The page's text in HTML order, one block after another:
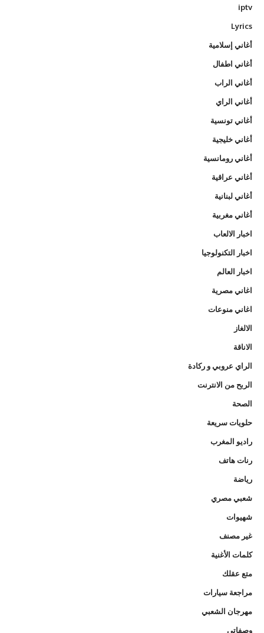
iptv
Lyrics
أغاني إسلامية
أغاني اطفال
أغاني الراب
أغاني الراي
أغاني تونسية
أغاني خليجية
أغاني رومانسية
أغاني عراقية
أغاني لبنانية
أغاني مغربية
اخبار الالعاب
اخبار التكنولوجيا
اخبار العالم
اغاني مصرية
اغاني منوعات
الالغاز
الاناقة
الراي عروبي و ركادة
الربح من الانترنت
الصحة
حلويات سريعة
راديو المغرب
رنات هاتف
رياضة
شعبي مصري
شهيوات
غير مصنف
كلمات الأغنية
متع عقلك
مراجعة سيارات
مهرجان الشعبي
وصفاتي